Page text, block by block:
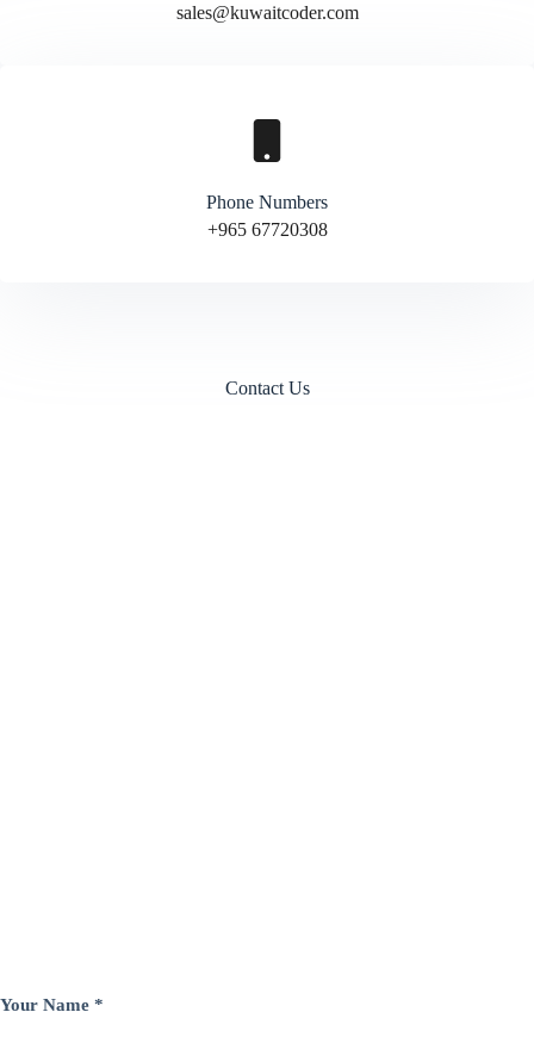
sales@kuwaitcoder.com
Phone Numbers
+965 67720308
Contact Us
Your Name *